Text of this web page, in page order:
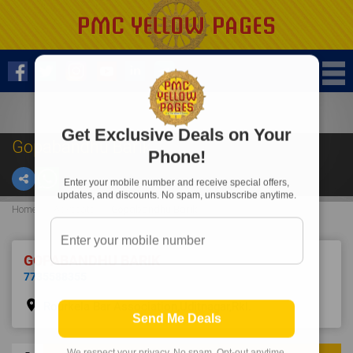
Gopabandhu Barik
Home
GOPABANDHU BARIK
7735588355
place Rourkela Bar Association,Uditnagar,Rkl.
Get Exclusive Deals on Your
Phone!
Enter your mobile number and receive special offers,
updates, and discounts. No spam, unsubscribe anytime.
Send Me Deals